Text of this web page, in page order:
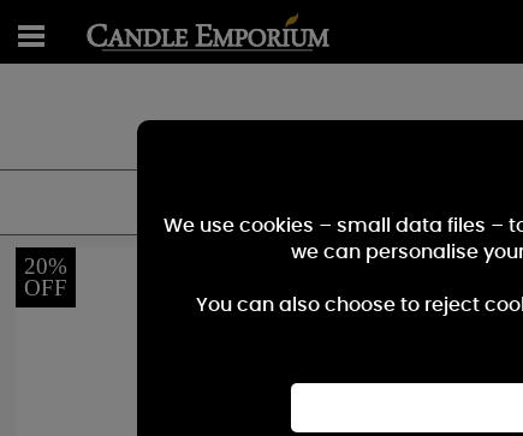
20%
OFF
We use cookies – small data files –
we can personalise
You can also choose to reject